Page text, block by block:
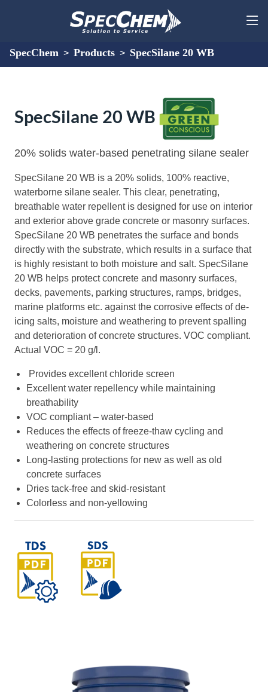
SpecChem > Products > SpecSilane 20 WB
SpecSilane 20 WB
20% solids water-based penetrating silane sealer
SpecSilane 20 WB is a 20% solids, 100% reactive,
waterborne silane sealer. This clear, penetrating,
breathable water repellent is designed for use on interior
and exterior above grade concrete or masonry surfaces.
SpecSilane 20 WB penetrates the surface and bonds
directly with the substrate, which results in a surface that
is highly resistant to both moisture and salt. SpecSilane
20 WB helps protect concrete and masonry surfaces,
decks, pavements, parking structures, ramps, bridges,
marine platforms etc. against the corrosive effects of de-
icing salts, moisture and weathering to prevent spalling
and deterioration of concrete structures. VOC compliant.
Actual VOC = 20 g/l.
Provides excellent chloride screen
Excellent water repellency while maintaining
breathability
VOC compliant – water-based
Reduces the effects of freeze-thaw cycling and
weathering on concrete structures
Long-lasting protections for new as well as old
concrete surfaces
Dries tack-free and skid-resistant
Colorless and non-yellowing